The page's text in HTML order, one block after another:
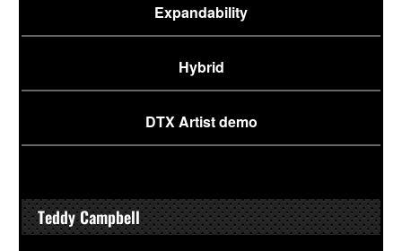
Expandability
Hybrid
DTX Artist demo
Teddy Campbell